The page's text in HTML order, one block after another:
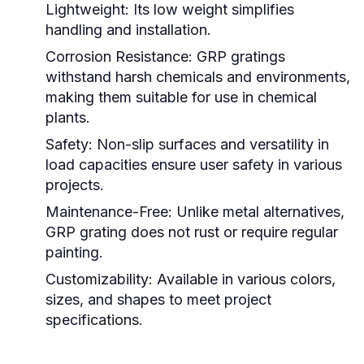
Lightweight: Its low weight simplifies
handling and installation.
Corrosion Resistance: GRP gratings
withstand harsh chemicals and environments,
making them suitable for use in chemical
plants.
Safety: Non-slip surfaces and versatility in
load capacities ensure user safety in various
projects.
Maintenance-Free: Unlike metal alternatives,
GRP grating does not rust or require regular
painting.
Customizability: Available in various colors,
sizes, and shapes to meet project
specifications.